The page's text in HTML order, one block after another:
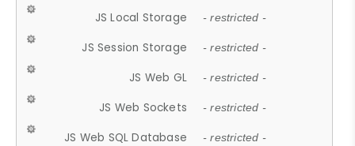
JS Local Storage - restricted -
JS Session Storage - restricted -
JS Web GL - restricted -
JS Web Sockets - restricted -
JS Web SQL Database - restricted -